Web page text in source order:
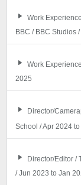
Work
BBC / BBC Studios
Work
2025
Director/
School / Apr 2024
Director/Editor /
/ Jun 2023 to Jan